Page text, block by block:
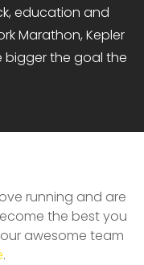
education and
Marathon, Kepler
bigger the goal the
running and are
the best you
awesome team
.